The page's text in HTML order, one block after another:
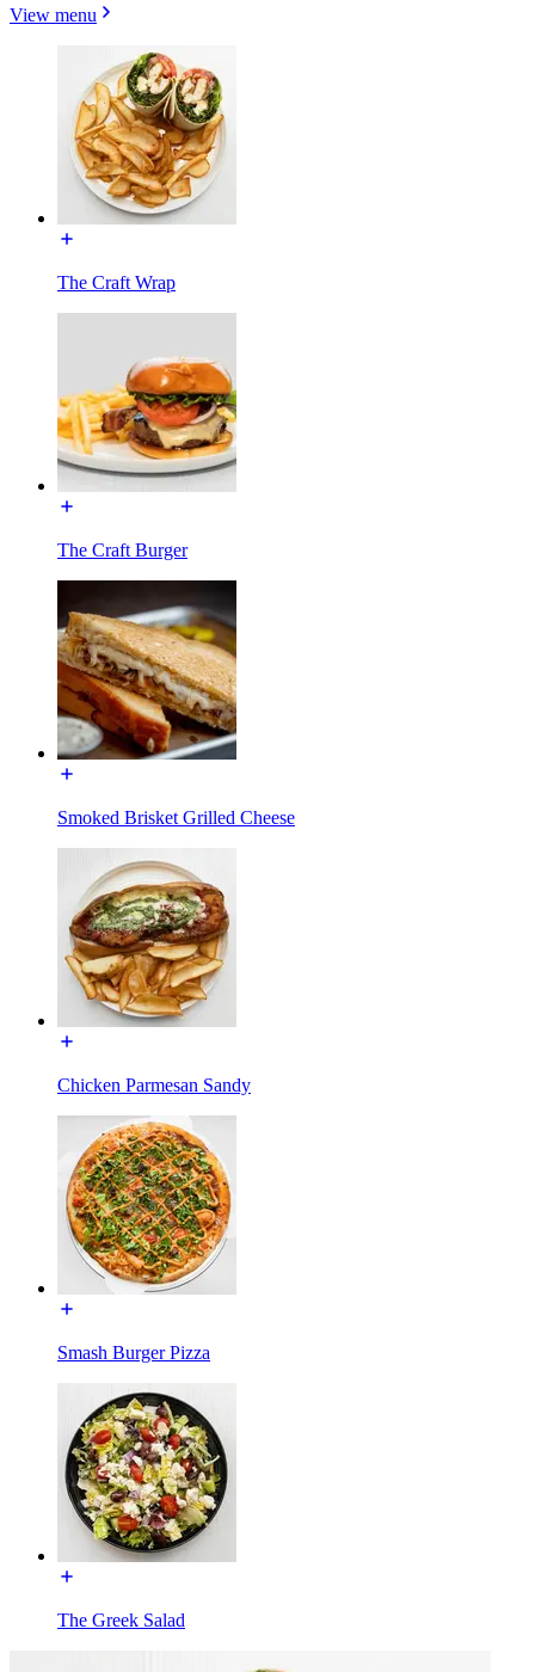
View menu
The Craft Wrap
The Craft Burger
Smoked Brisket Grilled Cheese
Chicken Parmesan Sandy
Smash Burger Pizza
The Greek Salad